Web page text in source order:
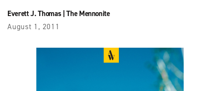
Everett J. Thomas|The Mennonite
August 1, 2011